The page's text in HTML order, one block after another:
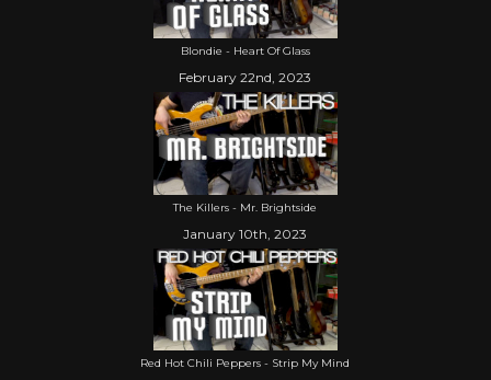
Blondie - Heart Of Glass
February 22nd, 2023
The Killers - Mr. Brightside
January 10th, 2023
Red Hot Chili Peppers - Strip My Mind